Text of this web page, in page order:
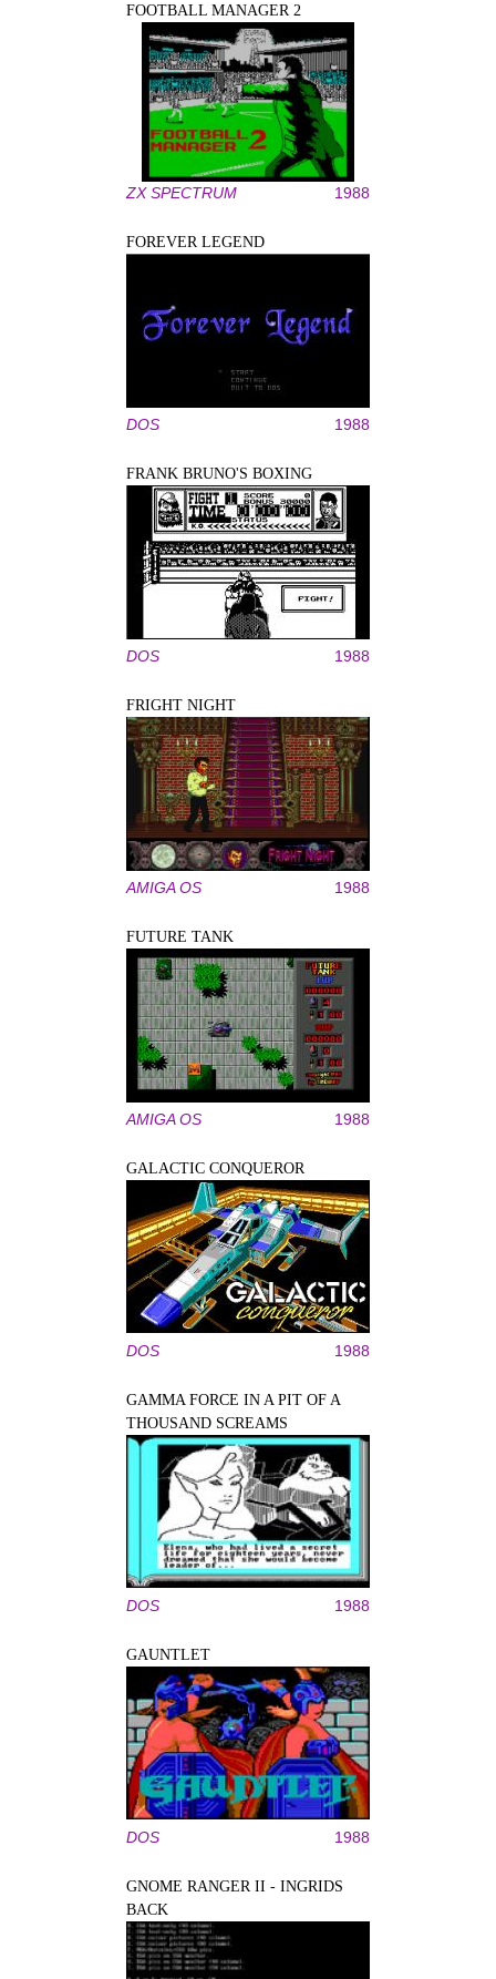
FOOTBALL MANAGER 2
ZX SPECTRUM 1988
FOREVER LEGEND
DOS 1988
FRANK BRUNO'S BOXING
DOS 1988
FRIGHT NIGHT
AMIGA OS 1988
FUTURE TANK
AMIGA OS 1988
GALACTIC CONQUEROR
DOS 1988
GAMMA FORCE IN A PIT OF A
THOUSAND SCREAMS
DOS 1988
GAUNTLET
DOS 1988
GNOME RANGER II - INGRIDS
BACK